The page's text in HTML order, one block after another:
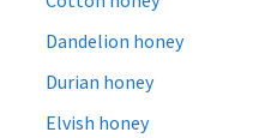
Dandelion honey
Durian honey
Elvish honey